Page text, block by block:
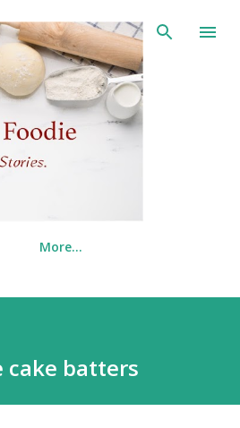
to main content
More…
cake batters